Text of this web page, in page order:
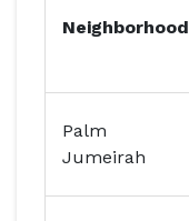
Neighborhood
Palm
Jumeirah